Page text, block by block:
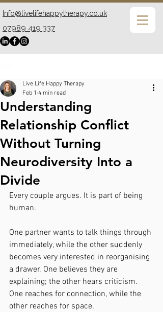
07989 419 337
Info@livelifehappytherapy.co.uk
Understanding
Relationship Conflict
Without Turning
Neurodiversity Into a
Divide
Live Life Happy Therapy
Feb 1 4 min read
Every couple argues. It is part of being
human.
One partner wants to talk things through
immediately, while the other suddenly
becomes very interested in reorganising
a drawer. One believes they are
explaining; the other hears criticism.
One reaches for connection, while the
other reaches for space.